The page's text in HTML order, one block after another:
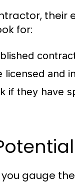
their
for:
licensed and
if they have
gauge